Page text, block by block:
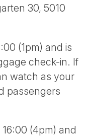
30, 5010
(1pm) and is
check-in. If
watch as your
passengers
(4pm) and